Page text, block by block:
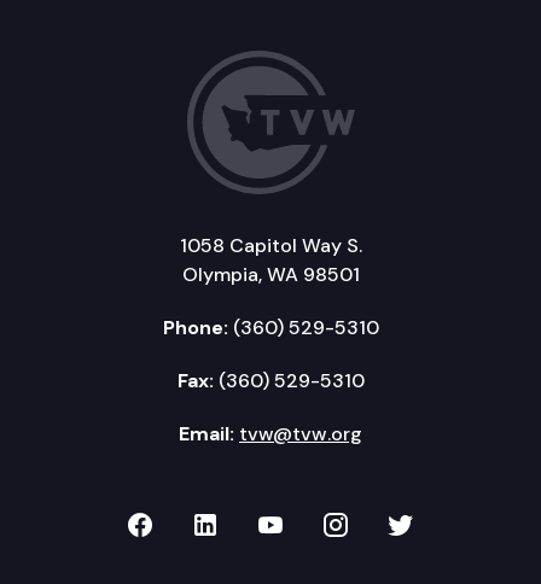
1058 Capitol Way S.
Olympia, WA 98501
Phone: (360) 529-5310
Fax: (360) 529-5310
Email: tvw@tvw.org
TVW on Facebook
TVW on LinkedIn
TVW on YouTube
TVW onTVW on